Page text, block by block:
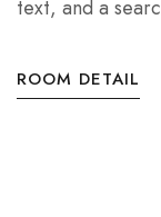
text, and a
ROOM DETAIL